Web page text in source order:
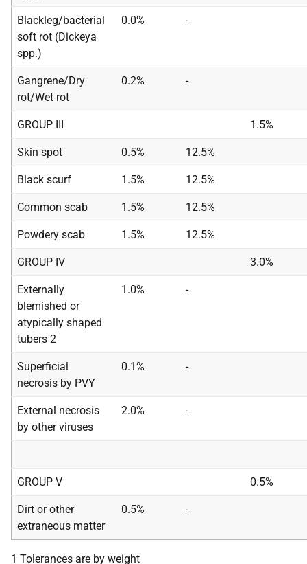
Blackleg/bacterial
soft rot (Dickeya
spp.)
0.0% -
Gangrene/Dry
rot/Wet rot
0.2% -
GROUP III 1.5%
Skin spot 0.5% 12.5%
Black scurf 1.5% 12.5%
Common scab 1.5% 12.5%
Powdery scab 1.5% 12.5%
GROUP IV 3.0%
Externally
blemished or
atypically shaped
tubers 2
1.0% -
Superficial
necrosis by PVY
0.1% -
External necrosis
by other viruses
2.0% -
GROUP V 0.5%
Dirt or other
extraneous matter
0.5% -
1 Tolerances are by weight